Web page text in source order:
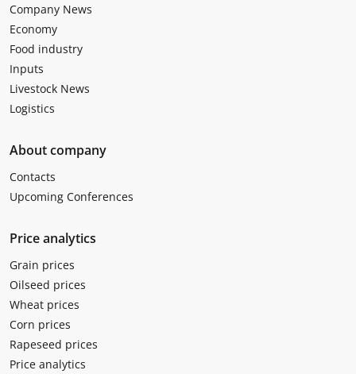
Company News
Economy
Food industry
Inputs
Livestock News
Logistics
About company
Contacts
Upcoming Conferences
Price analytics
Grain prices
Oilseed prices
Wheat prices
Corn prices
Rapeseed prices
Price analytics